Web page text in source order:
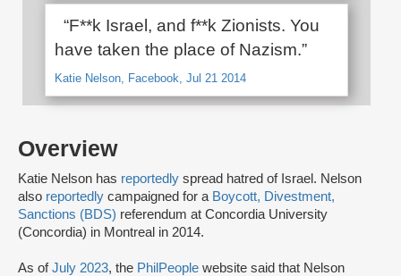
Overview
Katie Nelson has reportedly spread hatred of Israel. Nelson
also reportedly campaigned for a Boycott, Divestment,
Sanctions (BDS) referendum at Concordia University
(Concordia) in Montreal in 2014.
As ofJuly 2023, the PhilPeople website said that Nelson
“F**k Israel, and f**k Zionists. You
have taken the place of Nazism.”
Katie Nelson, Facebook, Jul 21 2014